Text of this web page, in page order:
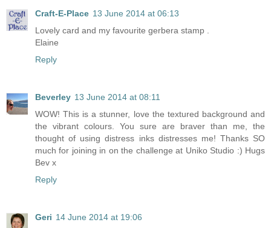
Craft-E-Place 13 June 2014 at 06:13
Lovely card and my favourite gerbera stamp .
Elaine
Reply
Beverley 13 June 2014 at 08:11
WOW! This is a stunner, love the textured background and
the vibrant colours. You sure are braver than me, the
thought of using distress inks distresses me! Thanks SO
much for joining in on the challenge at Uniko Studio :) Hugs
Bev x
Reply
Geri 14 June 2014 at 19:06